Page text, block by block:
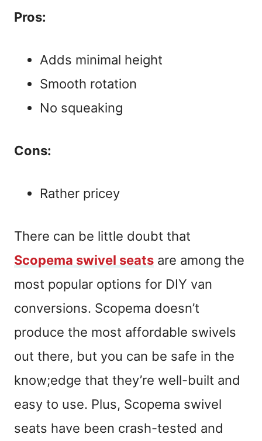
Pros:
Adds minimal height
Smooth rotation
No squeaking
Cons:
Rather pricey
There can be little doubt that
Scopema swivel seats are among the
most popular options for DIY van
conversions. Scopema doesn’t
produce the most affordable swivels
out there, but you can be safe in the
know;edge that they’re well-built and
easy to use. Plus, Scopema swivel
seats have been crash-tested and